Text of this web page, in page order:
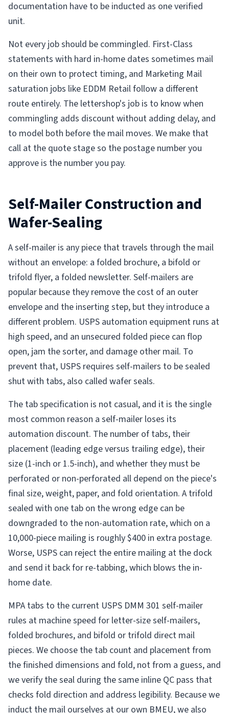
documentation have to be inducted as one verified
unit.
Not every job should be commingled. First-Class
statements with hard in-home dates sometimes mail
on their own to protect timing, and Marketing Mail
saturation jobs like EDDM Retail follow a different
route entirely. The lettershop's job is to know when
commingling adds discount without adding delay, and
to model both before the mail moves. We make that
call at the quote stage so the postage number you
approve is the number you pay.
Self-Mailer Construction and
Wafer-Sealing
A self-mailer is any piece that travels through the mail
without an envelope: a folded brochure, a bifold or
trifold flyer, a folded newsletter. Self-mailers are
popular because they remove the cost of an outer
envelope and the inserting step, but they introduce a
different problem. USPS automation equipment runs at
high speed, and an unsecured folded piece can flop
open, jam the sorter, and damage other mail. To
prevent that, USPS requires self-mailers to be sealed
shut with tabs, also called wafer seals.
The tab specification is not casual, and it is the single
most common reason a self-mailer loses its
automation discount. The number of tabs, their
placement (leading edge versus trailing edge), their
size (1-inch or 1.5-inch), and whether they must be
perforated or non-perforated all depend on the piece's
final size, weight, paper, and fold orientation. A trifold
sealed with one tab on the wrong edge can be
downgraded to the non-automation rate, which on a
10,000-piece mailing is roughly $400 in extra postage.
Worse, USPS can reject the entire mailing at the dock
and send it back for re-tabbing, which blows the in-
home date.
MPA tabs to the current USPS DMM 301 self-mailer
rules at machine speed for letter-size self-mailers,
folded brochures, and bifold or trifold direct mail
pieces. We choose the tab count and placement from
the finished dimensions and fold, not from a guess, and
we verify the seal during the same inline QC pass that
checks fold direction and address legibility. Because we
induct the mail ourselves at our own BMEU, we also